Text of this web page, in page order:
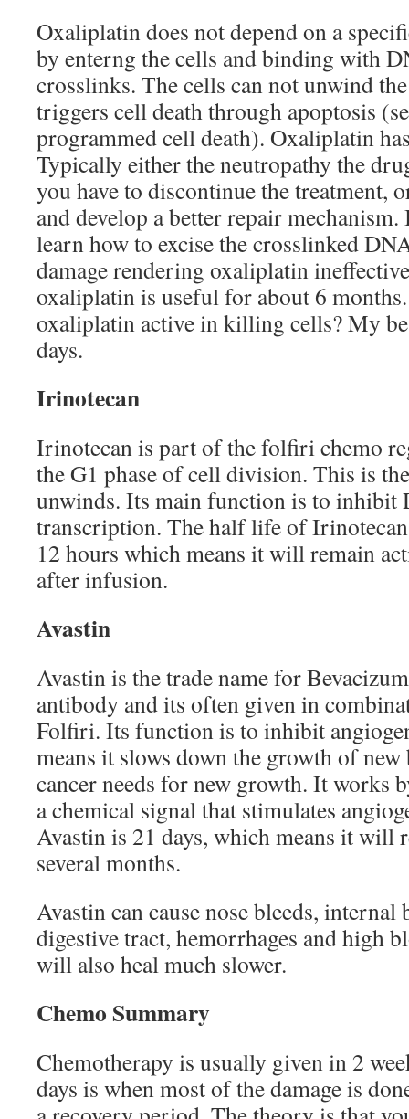
Oxaliplatin does not depend on a
by enterng the cells and binding with
crosslinks. The cells can not unwind
triggers cell death through apoptosis
programmed cell death). Oxaliplatin
Typically either the neutropathy the
you have to discontinue the treatment,
and develop a better repair
learn how to excise the crosslinked
damage rendering oxaliplatin
oxaliplatin is useful for about 6
oxaliplatin active in killing cells? My
days.
Irinotecan
Irinotecan is part of the folfiri chemo
the G1 phase of cell division. This is
unwinds. Its main function is to inhibit
transcription. The half life of
12 hours which means it will remain
after infusion.
Avastin
Avastin is the trade name for
antibody and its often given in
Folfiri. Its function is to inhibit
means it slows down the growth of
cancer needs for new growth. It
a chemical signal that stimulates
Avastin is 21 days, which means it will
several months.
Avastin can cause nose bleeds, internal
digestive tract, hemorrhages and high
will also heal much slower.
Chemo Summary
Chemotherapy is usually given in 2
days is when most of the damage is